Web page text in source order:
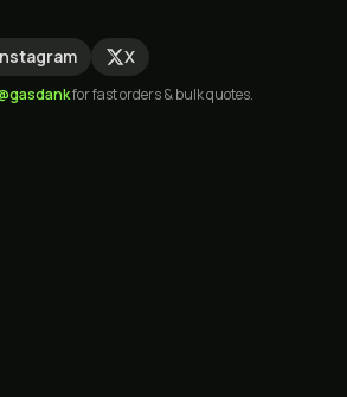
X
for fast orders & bulk quotes.